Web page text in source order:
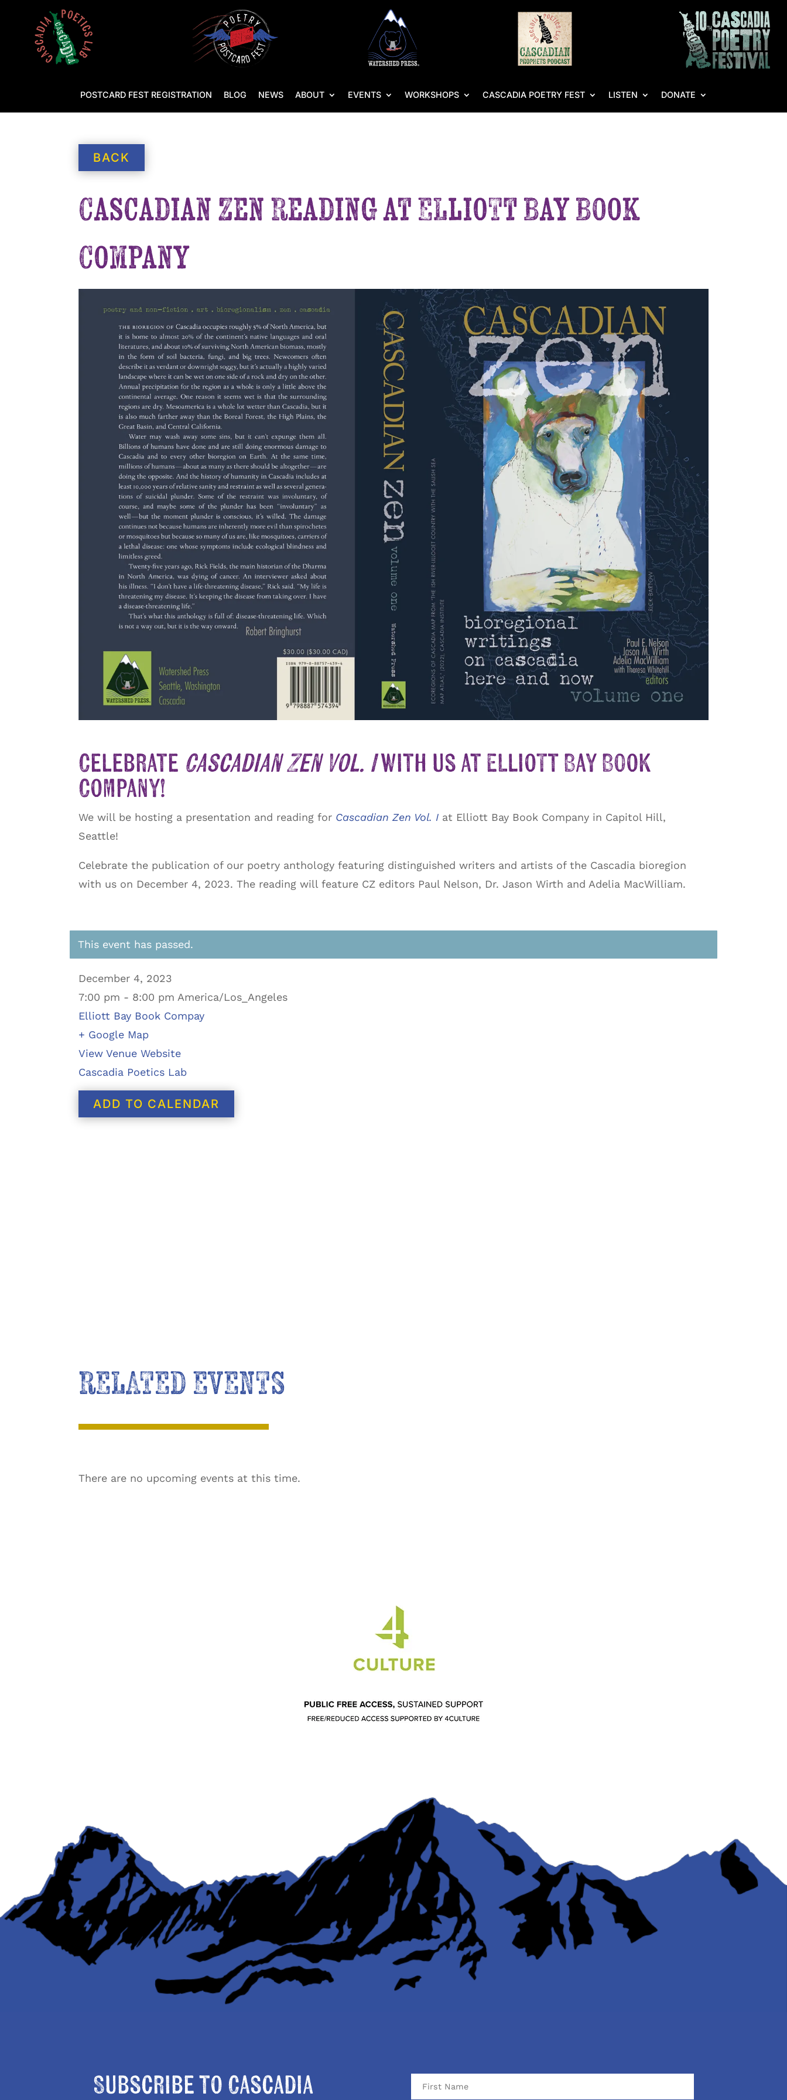
POSTCARD FEST REGISTRATION BLOG NEWS ABOUT EVENTS WORKSHOPS CASCADIA POETRY FEST LISTEN DONATE
BACK
Cascadian Zen Reading at Elliott Bay Book
Company
Celebrate Cascadian Zen Vol. Iwith us at Elliott Bay Book
Company!
We will be hosting a presentation and reading for Cascadian Zen Vol. I at Elliott Bay Book Company in Capitol Hill,
Seattle!
Celebrate the publication of our poetry anthology featuring distinguished writers and artists of the Cascadia bioregion
with us on December 4, 2023. The reading will feature CZ editors Paul Nelson, Dr. Jason Wirth and Adelia MacWilliam.
This event has passed.
December 4, 2023
7:00 pm - 8:00 pm America/Los_Angeles
Elliott Bay Book Compay
+ Google Map
View Venue Website
Cascadia Poetics Lab
ADD TO CALENDAR
RELATED EVENTS
There are no upcoming events at this time.
Subscribe to Cascadia